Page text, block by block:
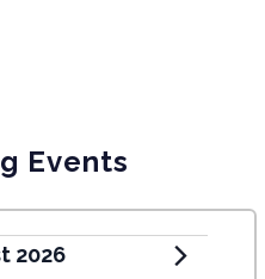
Events
2026